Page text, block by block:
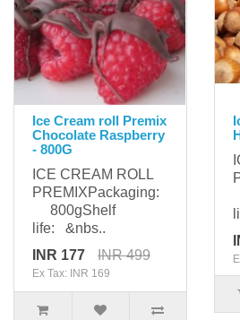
Ice Cream roll Premix
Chocolate Raspberry
- 800G
ICE CREAM ROLL
PREMIXPackaging:
800gShelf
life: &nbs..
INR 177
INR 499
Ex Tax: INR 169